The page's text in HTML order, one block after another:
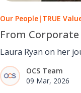
Our People| TRUE
From
Laura Ryan on her
OCS Team
09 Mar, 2026